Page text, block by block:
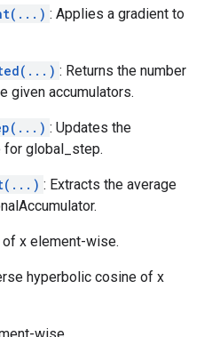
: Applies a gradient to
: Returns the number
given accumulators.
: Updates the
for global_step.
: Extracts the average
x element-wise.
hyperbolic cosine of x